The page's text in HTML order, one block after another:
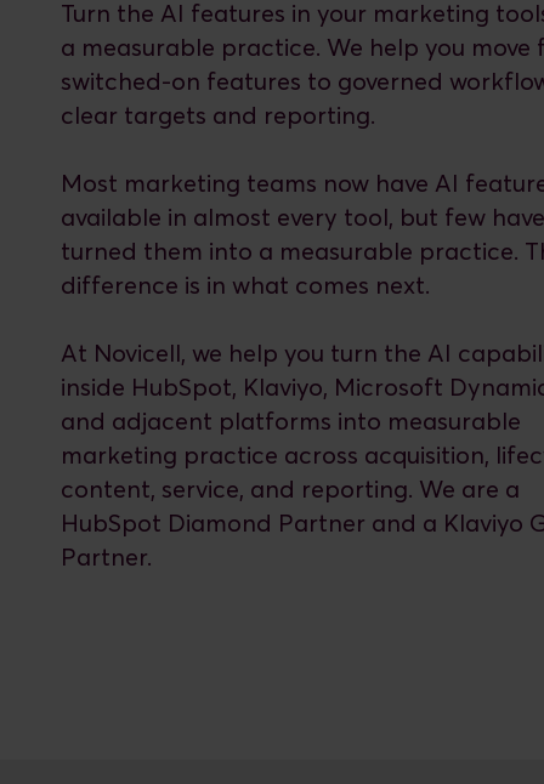
Turn the AI features in your marketing
a measurable practice. We help you move
switched-on features to governed
clear targets and reporting.
Most marketing teams now have AI
available in almost every tool, but few have
turned them into a measurable practice.
difference is in what comes next.
At Novicell, we help you turn the AI
inside HubSpot, Klaviyo, Microsoft
and adjacent platforms into measurable
marketing practice across acquisition,
content, service, and reporting. We are a
HubSpot Diamond Partner and a Klaviyo
Partner.